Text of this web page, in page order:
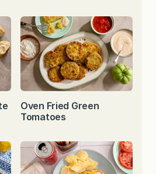
Oven Fried Green
Tomatoes